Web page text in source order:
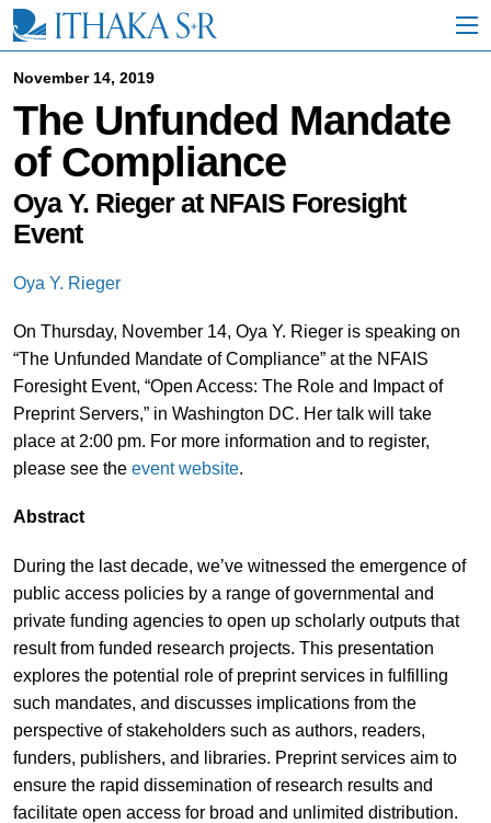
i
November 14, 2019
The Unfunded Mandate
of Compliance
Oya Y. Rieger at NFAIS Foresight
Event
Oya Y. Rieger
On Thursday, November 14, Oya Y. Rieger is speaking on
“The Unfunded Mandate of Compliance” at the NFAIS
Foresight Event, “Open Access: The Role and Impact of
Preprint Servers,” in Washington DC. Her talk will take
place at 2:00 pm. For more information and to register,
please see theevent website.
Abstract
During the last decade, we’ve witnessed the emergence of
public access policies by a range of governmental and
private funding agencies to open up scholarly outputs that
result from funded research projects. This presentation
explores the potential role of preprint services in fulfilling
such mandates, and discusses implications from the
perspective of stakeholders such as authors, readers,
funders, publishers, and libraries. Preprint services aim to
ensure the rapid dissemination of research results and
facilitate open access for broad and unlimited distribution.